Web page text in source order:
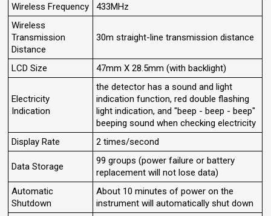
Wireless Frequency
433MHz
Wireless
Transmission
Distance
30m straight-line transmission distance
LCD Size 47mm X 28.5mm (with backlight)
Electricity
Indication
the detector has a sound and light
indication function, red double flashing
light indication, and "beep - beep - beep"
beeping sound when checking electricity
Display Rate
2 times/second
Data Storage
99 groups (power failure or battery
replacement will not lose data)
Automatic
Shutdown
About 10 minutes of power on the
instrument will automatically shut down